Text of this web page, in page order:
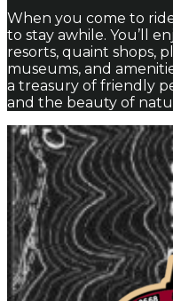
When you come to
to stay awhile. You’ll
resorts, quaint shops,
museums, and
a treasury of friendly
and the beauty of